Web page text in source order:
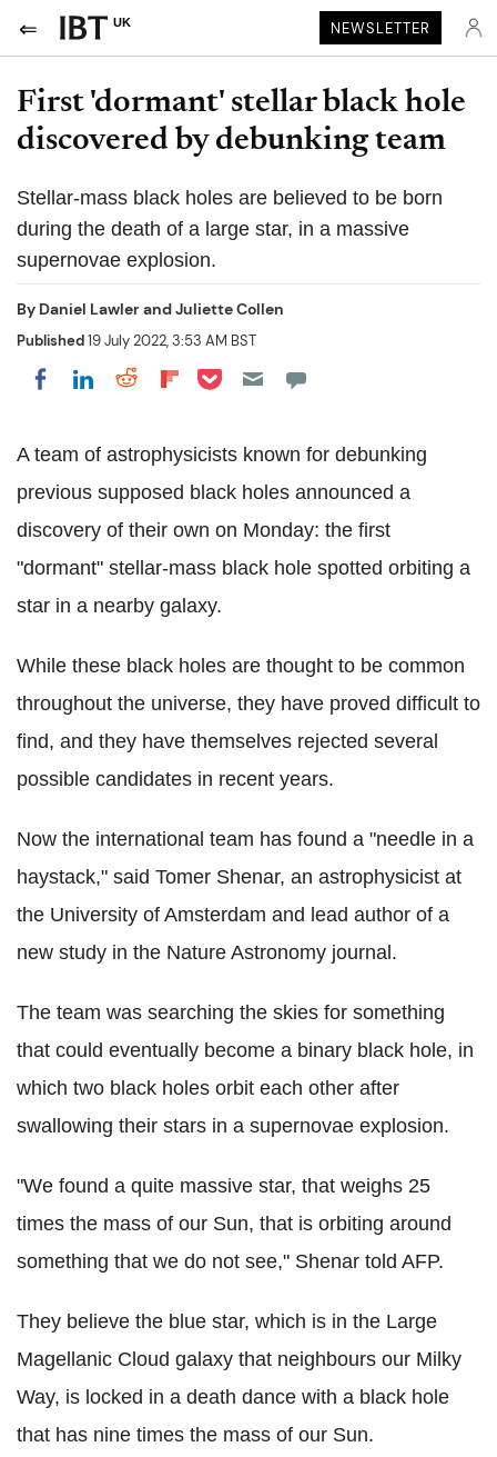
UK NEWSLETTER
First 'dormant' stellar black hole
discovered by debunking team
Stellar-mass black holes are believed to be born
during the death of a large star, in a massive
supernovae explosion.
By Daniel Lawler and Juliette Collen
Published19 July 2022, 3:53 AM BST
Share on Facebook
Share on LinkedIn
Share on Reddit
Share on Flipboard
Share on Pocket
A team of astrophysicists known for debunking
previous supposed black holes announced a
discovery of their own on Monday: the first
"dormant" stellar-mass black hole spotted orbiting a
star in a nearby galaxy.
While these black holes are thought to be common
throughout the universe, they have proved difficult to
find, and they have themselves rejected several
possible candidates in recent years.
Now the international team has found a "needle in a
haystack," said Tomer Shenar, an astrophysicist at
the University of Amsterdam and lead author of a
new study in the Nature Astronomy journal.
The team was searching the skies for something
that could eventually become a binary black hole, in
which two black holes orbit each other after
swallowing their stars in a supernovae explosion.
"We found a quite massive star, that weighs 25
times the mass of our Sun, that is orbiting around
something that we do not see," Shenar told AFP.
They believe the blue star, which is in the Large
Magellanic Cloud galaxy that neighbours our Milky
Way, is locked in a death dance with a black hole
that has nine times the mass of our Sun.